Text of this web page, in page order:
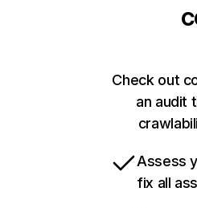
Check out
an audit
Assess
fix all